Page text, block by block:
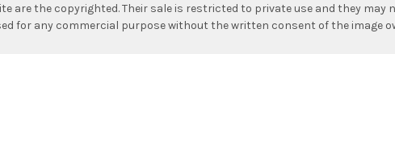
are the copyrighted. Their sale is restricted to private use and they may
for any commercial purpose without the written consent of the image